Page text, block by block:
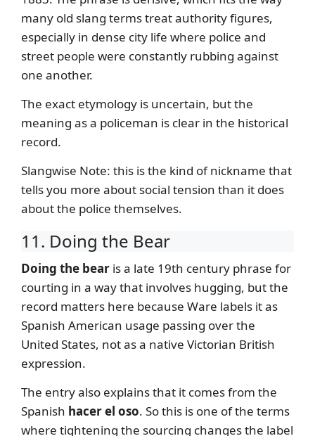
many old slang terms treat authority figures,
especially in dense city life where police and
street people were constantly rubbing against
one another.
The exact etymology is uncertain, but the
meaning as a policeman is clear in the historical
record.
Slangwise Note: this is the kind of nickname that
tells you more about social tension than it does
about the police themselves.
11. Doing the Bear
Doing the bear is a late 19th century phrase for
courting in a way that involves hugging, but the
record matters here because Ware labels it as
Spanish American usage passing over the
United States, not as a native Victorian British
expression.
The entry also explains that it comes from the
Spanish hacer el oso. So this is one of the terms
where tightening the sourcing changes the label